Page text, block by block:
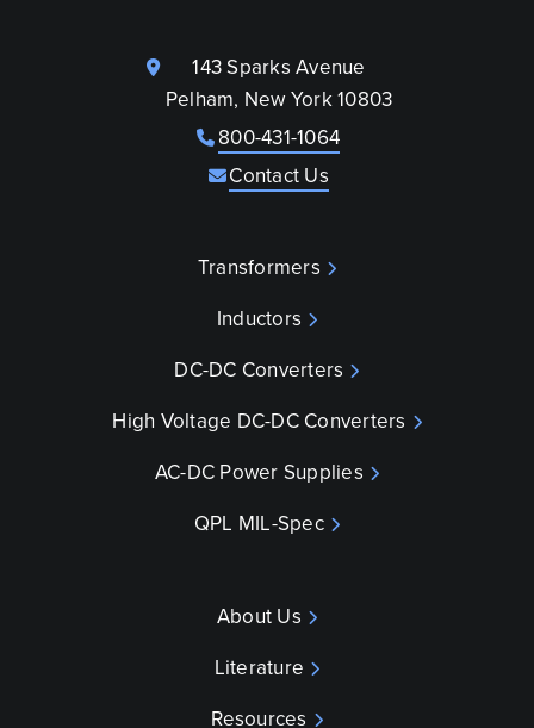
143 Sparks Avenue
Pelham, New York 10803
800-431-1064
Contact Us
Transformers
Inductors
DC-DC Converters
High Voltage DC-DC Converters
AC-DC Power Supplies
QPL MIL-Spec
About Us
Literature
Resources